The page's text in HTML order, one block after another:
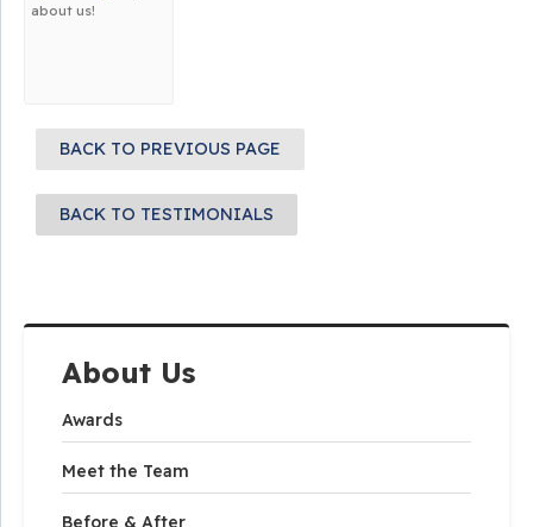
About Us
Awards
Meet the Team
Before & After
about us!
BACK TO PREVIOUS PAGE
BACK TO TESTIMONIALS